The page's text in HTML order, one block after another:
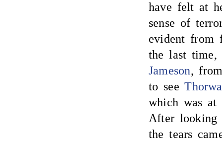
have felt at
sense of
evident from
the last time,
Jameson,
to see
which was at
After
the tears